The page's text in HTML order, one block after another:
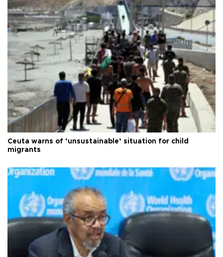
Ceuta warns of ‘unsustainable’ situation for child
migrants